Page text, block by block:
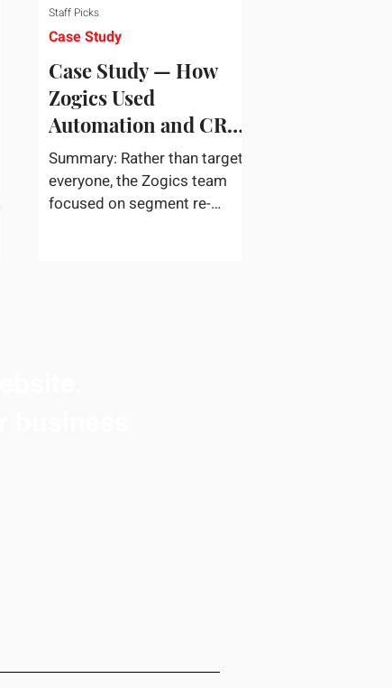
Case Study — How
Zogics Used
Automation and CRM
Data to Win Back
Customers
Summary: Rather than target
everyone, the Zogics team
focused on segment re-
Case Study
Staff Picks